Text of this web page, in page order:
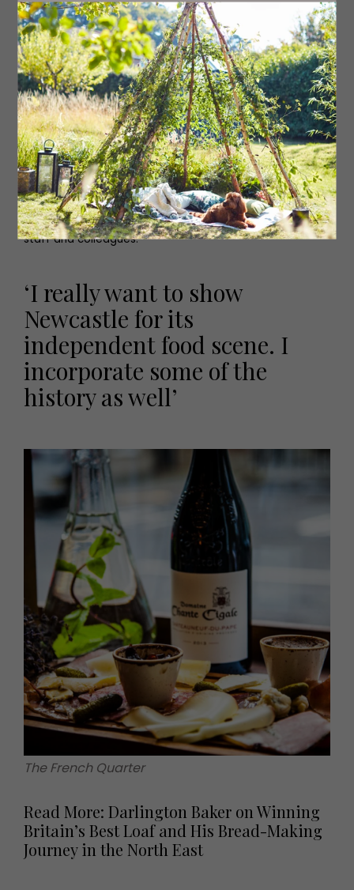
across on the tours, so it’s more than just having some
amazing food.’
All the restaurants and eateries are hand picked by Amy
and are equipped to adapt to any dietary or allergy
requirements. ‘I’m yet to have a guest come along and
we haven’t been able to cater for them,’ she says. Triple
A Food Tours also offer bespoke private tours for four
guests or more, with many of the tours starting around
one o’clock, but Amy and her team are happy to adapt
times around their guests. ‘Pre-Covid we also started to
see the corporate market grow quite quickly and we are
working with a lot of local businesses in Newcastle
looking for networking events or ways to reward their
staff and colleagues.’
‘I really want to show
Newcastle for its
independent food scene. I
incorporate some of the
history as well’
The French Quarter
Read More: Darlington Baker on Winning
Britain’s Best Loaf and His Bread-Making
Journey in the North East